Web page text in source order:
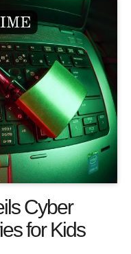
Cyber
for Kids